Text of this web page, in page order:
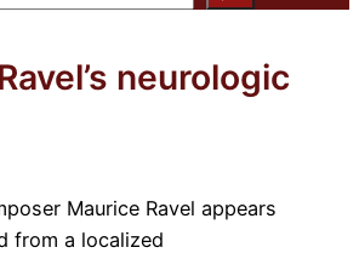
neurologic
Maurice Ravel appears
from a localized